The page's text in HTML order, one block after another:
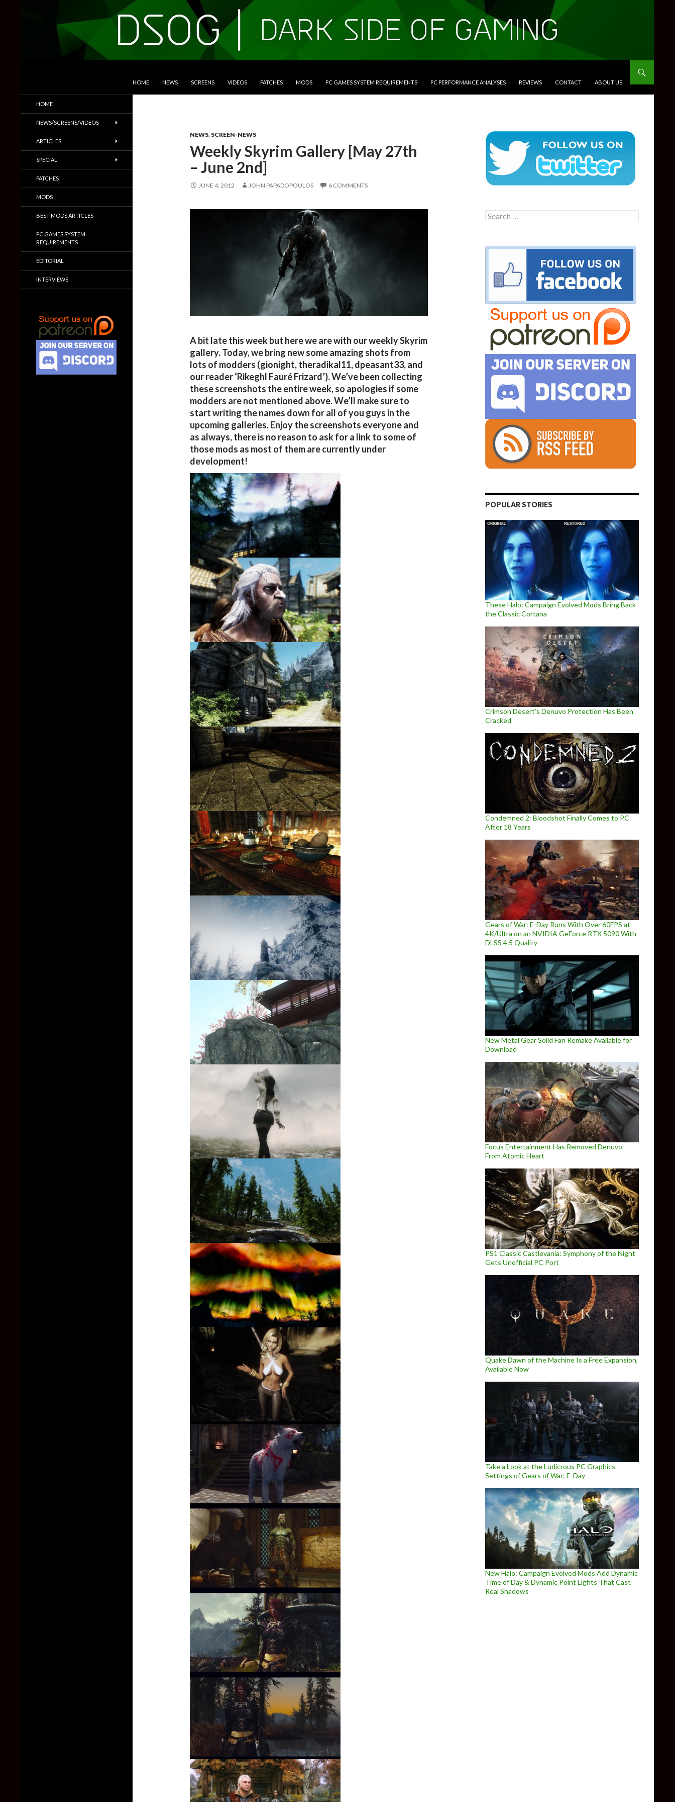
HOME NEWS SCREENS VIDEOS PATCHES MODS PC GAMES SYSTEM REQUIREMENTS PC PERFORMANCE ANALYSES REVIEWS CONTACT ABOUT US
NEWS, SCREEN-NEWS
Weekly Skyrim Gallery [May 27th
– June 2nd]
JUNE 4, 2012 JOHN PAPADOPOULOS 6 COMMENTS
A bit late this week but here we are with our weekly Skyrim
gallery. Today, we bring new some amazing shots from
lots of modders (gionight, theradikal11, dpeasant33, and
our reader ‘Rikeghl Fauré Frizard’). We’ve been collecting
these screenshots the entire week, so apologies if some
modders are not mentioned above. We’ll make sure to
start writing the names down for all of you guys in the
upcoming galleries. Enjoy the screenshots everyone and
as always, there is no reason to ask for a link to some of
those mods as most of them are currently under
development!
Search
for:
POPULAR STORIES
These Halo: Campaign Evolved Mods Bring Back
the Classic Cortana
Crimson Desert’s Denuvo Protection Has Been
Cracked
Condemned 2: Bloodshot Finally Comes to PC
After 18 Years
Gears of War: E-Day Runs With Over 60FPS at
4K/Ultra on an NVIDIA GeForce RTX 5090 With
DLSS 4.5 Quality
New Metal Gear Solid Fan Remake Available for
Download
Focus Entertainment Has Removed Denuvo
From Atomic Heart
PS1 Classic Castlevania: Symphony of the Night
Gets Unofficial PC Port
Quake Dawn of the Machine Is a Free Expansion,
Available Now
Take a Look at the Ludicrous PC Graphics
Settings of Gears of War: E-Day
New Halo: Campaign Evolved Mods Add Dynamic
Time of Day & Dynamic Point Lights That Cast
Real Shadows
Trailers & More
HOME
NEWS/SCREENS/VIDEOS
ARTICLES
SPECIAL
PATCHES
MODS
BEST MODS ARTICLES
PC GAMES SYSTEM
REQUIREMENTS
EDITORIAL
INTERVIEWS